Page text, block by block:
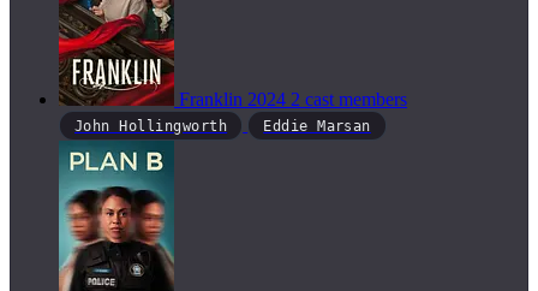
Franklin 2024 2 cast members
John Hollingworth Eddie Marsan